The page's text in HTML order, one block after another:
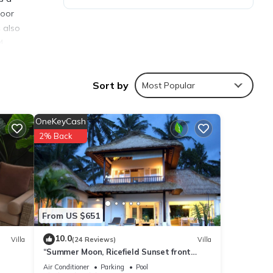
also
are
Sort by Most Popular
Villa
From US $651
OneKeyCash
2% Back
10.0(24 Reviews) Villa
“Summer Moon, Ricefield Sunset front
Private Pool”
Air Conditioner Parking
Pool